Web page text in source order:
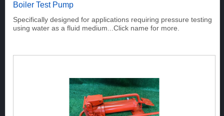
Boiler Test Pump
Specifically designed for applications requiring pressure testing
using water as a fluid medium...Click name for more.